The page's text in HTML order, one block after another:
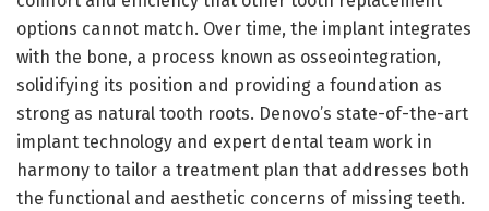
options cannot match. Over time, the implant integrates
with the bone, a process known as osseointegration,
solidifying its position and providing a foundation as
strong as natural tooth roots. Denovo’s state-of-the-art
implant technology and expert dental team work in
harmony to tailor a treatment plan that addresses both
the functional and aesthetic concerns of missing teeth.